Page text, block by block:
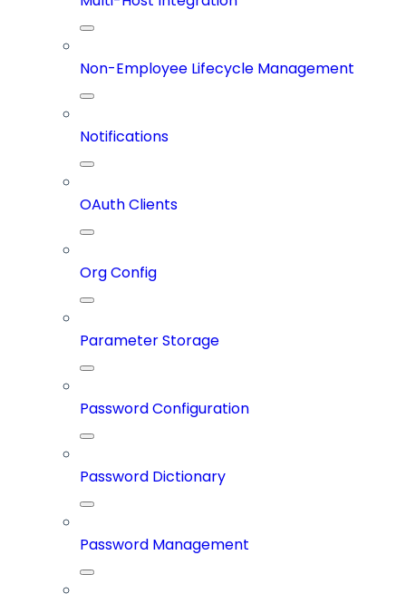
Non-Employee Lifecycle Management
Notifications
OAuth Clients
Org Config
Parameter Storage
Password Configuration
Password Dictionary
Password Management